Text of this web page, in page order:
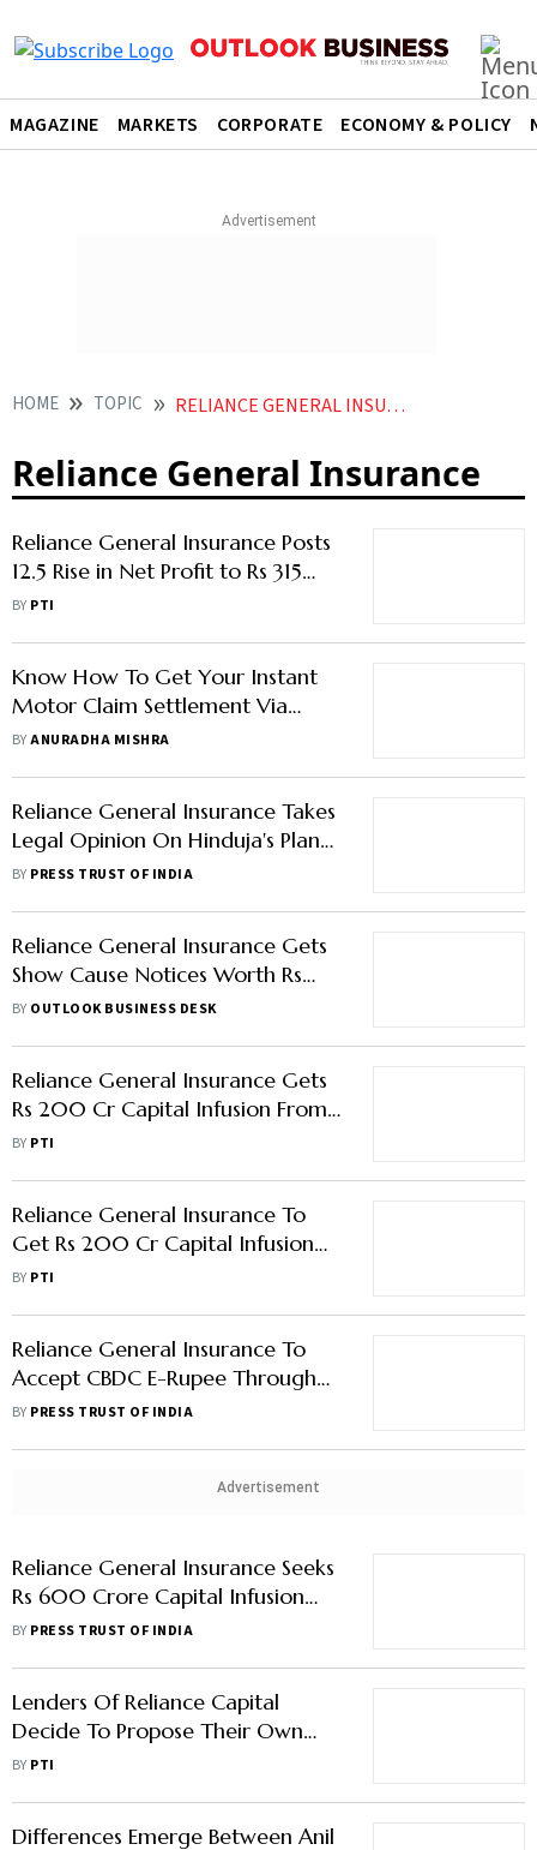
MAGAZINE MARKETS CORPORATE ECONOMY & POLICY
HOME TOPIC RELIANCE GENERAL INSURANCE
Reliance General Insurance
Reliance General Insurance Posts
12.5 Rise in Net Profit to Rs 315
Crore in FY25
BY PTI
Know How To Get Your Instant
Motor Claim Settlement Via
WhatsApp
BYANURADHA MISHRA
Reliance General Insurance Takes
Legal Opinion On Hinduja's Plan
To Extinguish ESOPs Of RCAP
BY PRESS TRUST OF INDIA
Reliance General Insurance Gets
Show Cause Notices Worth Rs
922 Crore From GST Authority
BY OUTLOOK BUSINESS DESK
Reliance General Insurance Gets
Rs 200 Cr Capital Infusion From
Parent
BY PTI
Reliance General Insurance To
Get Rs 200 Cr Capital Infusion
From Reliance Capital
BY PTI
Reliance General Insurance To
Accept CBDC E-Rupee Through
Yes Bank
BY PRESS TRUST OF INDIA
Advertisement
Reliance General Insurance Seeks
Rs 600 Crore Capital Infusion
From Parent
BY PRESS TRUST OF INDIA
Lenders Of Reliance Capital
Decide To Propose Their Own
Plan To Bidders
BY PTI
Differences Emerge Between Anil